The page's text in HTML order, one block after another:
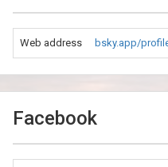
Web address bsky.app/
Facebook